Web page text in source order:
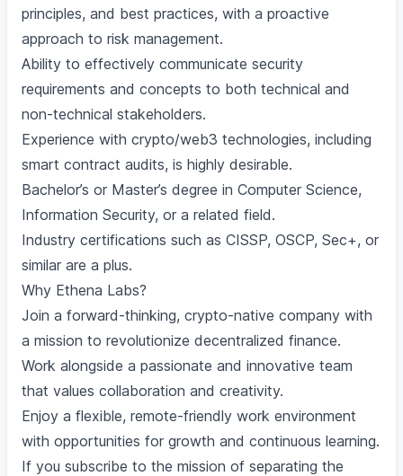
principles, and best practices, with a proactive
approach to risk management.
Ability to effectively communicate security
requirements and concepts to both technical and
non-technical stakeholders.
Experience with crypto/web3 technologies, including
smart contract audits, is highly desirable.
Bachelor’s or Master’s degree in Computer Science,
Information Security, or a related field.
Industry certifications such as CISSP, OSCP, Sec+, or
similar are a plus.
Why Ethena Labs?
Join a forward-thinking, crypto-native company with
a mission to revolutionize decentralized finance.
Work alongside a passionate and innovative team
that values collaboration and creativity.
Enjoy a flexible, remote-friendly work environment
with opportunities for growth and continuous learning.
If you subscribe to the mission of separating the